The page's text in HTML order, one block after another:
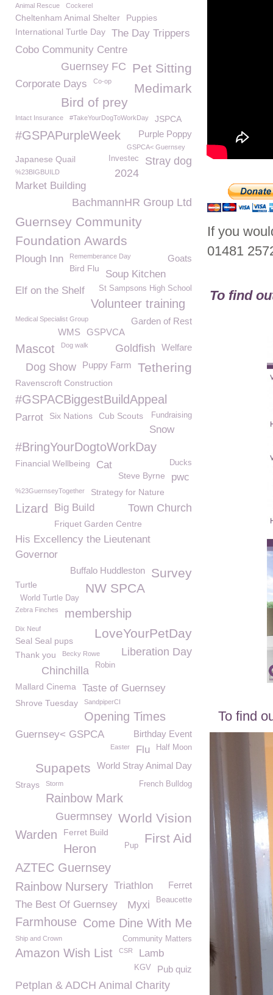
If you
01481
To find
To find
Animal Rescue Cockerel
Cheltenham Animal Shelter
Puppies
International Turtle Day
The Day Trippers
Cobo Community Centre
Pet Sitting
Guernsey FC
Corporate Days Co-op
Medimark
Bird of prey
Intact Insurance #TakeYourDogToWorkDay JSPCA
Purple Poppy
#GSPAPurpleWeek
GSPCA< Guernsey
Japanese Quail Stray dog
Investec
2024
%23BIGBUILD
Market Building
BachmannHR Group Ltd
Guernsey Community
Foundation Awards
Goats
Plough Inn Rememberance Day
Bird Flu Soup Kitchen
St Sampsons High School
Elf on the Shelf
Volunteer training
Garden of Rest
Medical Specialist Group
GSPVCA
WMS
Mascot Dog walk Welfare
Goldfish
Tethering
Puppy Farm
Dog Show
Ravenscroft Construction
#GSPACBiggestBuildAppeal
Parrot Six Nations Fundraising
Cub Scouts
Snow
#BringYourDogtoWorkDay
Financial Wellbeing Ducks
Cat
Steve Byrne pwc
%23GuernseyTogether Strategy for Nature
Lizard Town Church
Big Build
Friquet Garden Centre
His Excellency the Lieutenant
Governor
Survey
Buffalo Huddleston
NW SPCA
Turtle
World Turtle Day
Zebra Finches membership
LoveYourPetDay
Dix Neuf
Seal Seal pups
Liberation Day
Thank you Becky Rowe
Robin
Chinchilla
Mallard Cinema Taste of Guernsey
Shrove Tuesday SandpiperCI
Opening Times
Birthday Event
Guernsey< GSPCA
Half Moon
Easter Flu
World Stray Animal Day
Supapets
Strays Storm French Bulldog
Rainbow Mark
World Vision
Guermnsey
Warden Ferret Build First Aid
Heron Pup
AZTEC Guernsey
Rainbow Nursery
Ferret
Triathlon
Beaucette
The Best Of Guernsey Myxi
Farmhouse Come Dine With Me
Community Matters
Ship and Crown
Amazon Wish List CSR Lamb
Pub quiz
KGV
Petplan & ADCH Animal Charity